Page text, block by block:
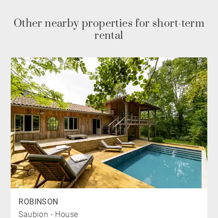
The main floor features a bright master suite opening
shower room.
On the lower level, two additional bedrooms share a
modern shower room and a separate WC. This floor
also includes a self-contained studio, fully equipped
with its own kitchen, shower room, and private terrace.
Every space is thoughtfully oriented to the outdoors,
offering uninterrupted views of the forest, the
mountains, and the Atlantic Ocean.
THE “PLUS”
Its expansive floor-to-ceiling windows and generous
Other nearby properties for short-term
rental
ROBINSON
Saubion - House